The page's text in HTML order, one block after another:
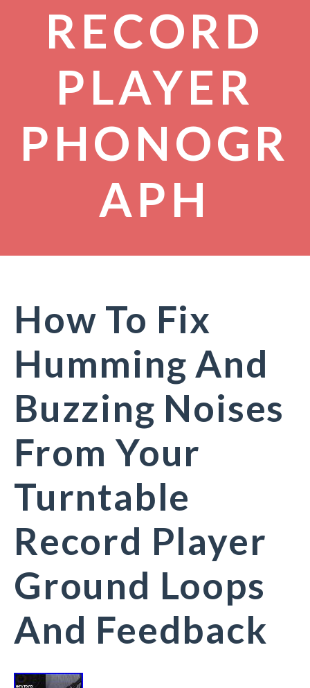
RECORD
PLAYER
PHONOGR
APH
How To Fix
Humming And
Buzzing Noises
From Your
Turntable
Record Player
Ground Loops
And Feedback